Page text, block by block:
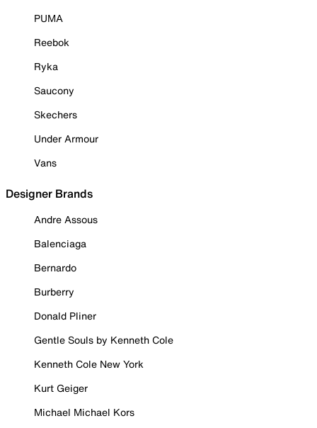
PUMA
Reebok
Ryka
Saucony
Skechers
Under Armour
Vans
Designer Brands
Andre Assous
Balenciaga
Bernardo
Burberry
Donald Pliner
Gentle Souls by Kenneth Cole
Kenneth Cole New York
Kurt Geiger
Michael Michael Kors